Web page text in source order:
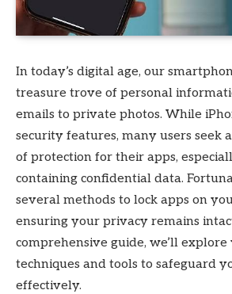
In today’s digital age, our
treasure trove of personal
emails to private photos. While
security features, many users seek
of protection for their apps,
containing confidential data.
several methods to lock apps on
ensuring your privacy remains
comprehensive guide, we’ll explore
techniques and tools to safeguard
effectively.